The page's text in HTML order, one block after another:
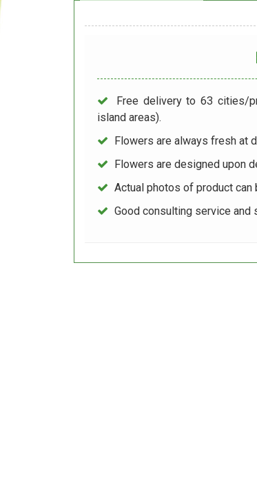
Free delivery to 63 cities/
island areas).
Flowers are always fresh at
Flowers are designed upon
Actual photos of product can
Good consulting service and